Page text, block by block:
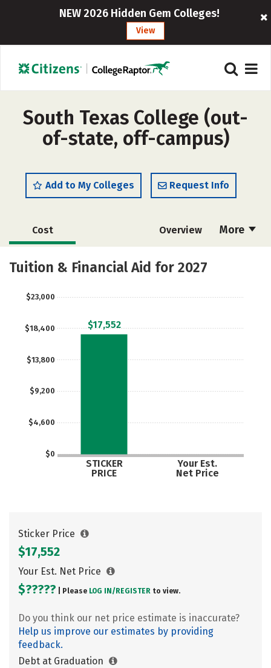
NEW 2026 Hidden Gem Colleges!
View
South Texas College (out-
of-state, off-campus)
Add to My Colleges Request Info
More
Cost Overview
Scholarships
Tuition & Financial Aid for 2027
$0
$4,600
$9,200
$13,800
$18,400
$23,000
STICKER
PRICE
Your Est.
Net Price
$17,552
Sticker Price
$17,552
Your Est. Net Price
$????? | Please LOG IN/ REGISTER to view.
Do you think our net price estimate is inaccurate?
Help us improve our estimates by providing
feedback.
Debt at Graduation